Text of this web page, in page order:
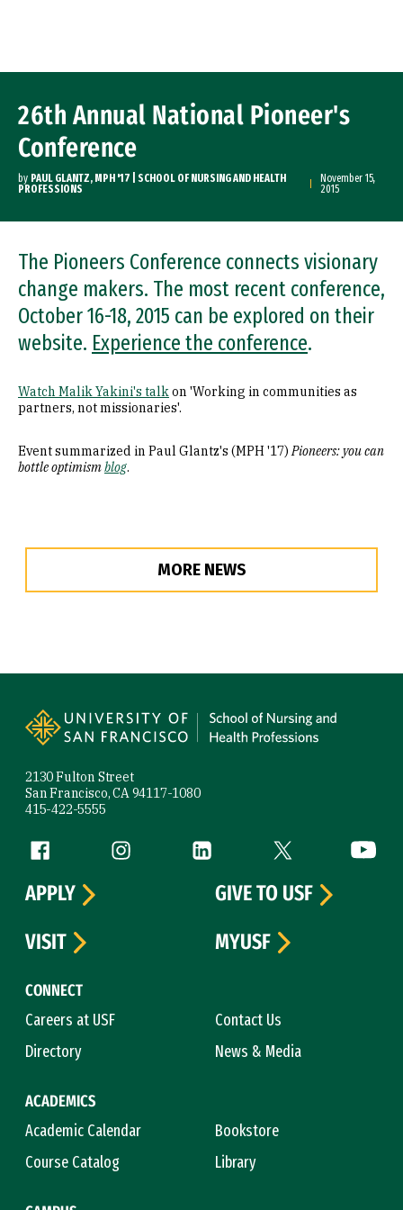
26th Annual National Pioneer's
Conference
by PAUL GLANTZ, MPH '17 | SCHOOL OF NURSING AND HEALTH
PROFESSIONS
November 15,
2015
The Pioneers Conference connects visionary
change makers. The most recent conference,
October 16-18, 2015 can be explored on their
website. Experience the conference.
Watch Malik Yakini's talkon 'Working in communities as
partners, not missionaries'.
Event summarized in Paul Glantz's (MPH '17)Pioneers: you can
bottle optimismblog.
MORE NEWS
2130 Fulton Street
San Francisco, CA 94117-1080
415-422-5555
Follow us
Facebook (link is external)
Instagram (link is external)
LinkedIn (link is external)
Twitter (link is
CONNECT
Careers at USF
Contact Us
Directory
News & Media
ACADEMICS
Academic Calendar
Bookstore
Course Catalog
Library
APPLY
GIVE TO USF
VISIT
MYUSF